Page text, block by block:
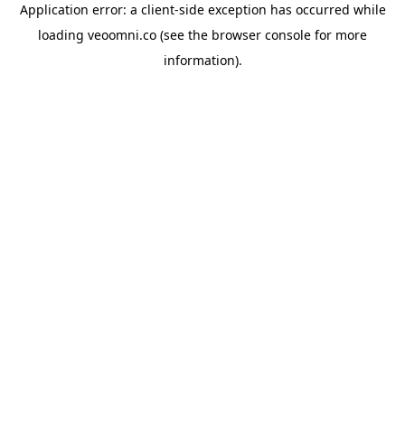
Application error: a client-side exception has occurred while
loading veoomni.co (see the browser console for more
information).